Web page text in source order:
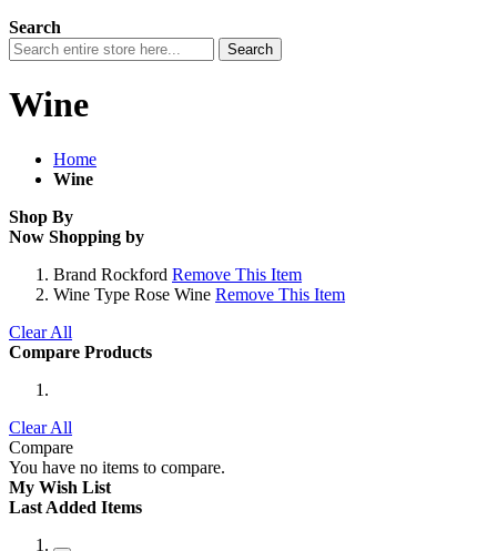
Search
Search
Wine
Home
Wine
Shop By
Now Shopping by
Brand Rockford Remove This Item
Wine Type Rose Wine Remove This Item
Clear All
Compare Products
Clear All
Compare
You have no items to compare.
My Wish List
Last Added Items